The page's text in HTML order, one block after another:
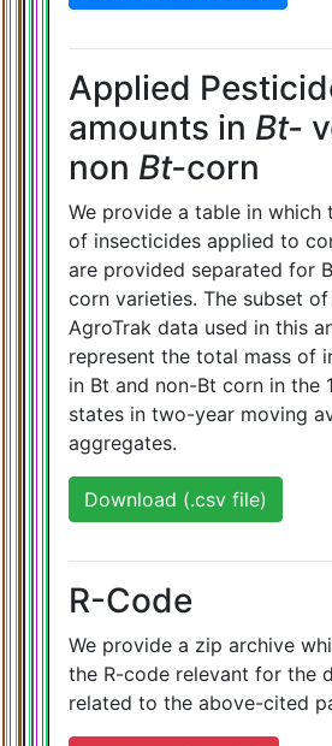
Applied
amounts in Bt-
non Bt-corn
We provide a table in which
of insecticides applied to
are provided separated for
corn varieties. The subset of
AgroTrak data used in this
represent the total mass of
in Bt and non-Bt corn in the
states in two-year moving
aggregates.
Download (.csv file)
R-Code
We provide a zip archive
the R-code relevant for the
related to the above-cited